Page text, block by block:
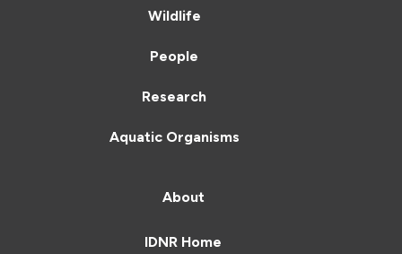
Wildlife
People
Research
Aquatic Organisms
About
IDNR Home